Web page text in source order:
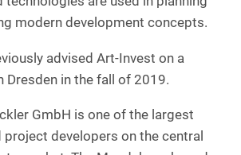
modern development concepts.
advised Art-Invest on a
Dresden in the fall of 2019.
GmbH is one of the largest
developers on the central